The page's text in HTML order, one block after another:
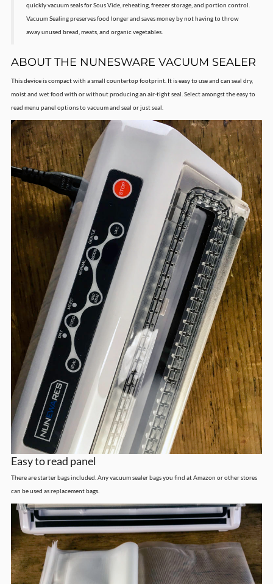
quickly vacuum seals for Sous Vide, reheating, freezer storage, and portion control.
Vacuum Sealing preserves food longer and saves money by not having to throw
away unused bread, meats, and organic vegetables.
ABOUT THE NUNESWARE VACUUM SEALER
This device is compact with a small countertop footprint. It is easy to use and can seal dry,
moist and wet food with or without producing an air-tight seal. Select amongst the easy to
read menu panel options to vacuum and seal or just seal.
Easy to read panel
There are starter bags included. Any vacuum sealer bags you find at Amazon or other stores
can be used as replacement bags.